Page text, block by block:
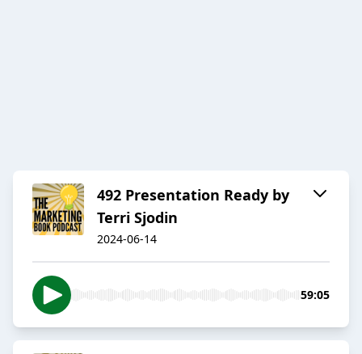
492 Presentation Ready by
Terri Sjodin
2024-06-14
59:05